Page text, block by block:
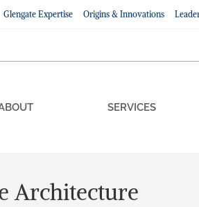
Glengate Expertise Origins & Innovations
SERVICES
Architecture